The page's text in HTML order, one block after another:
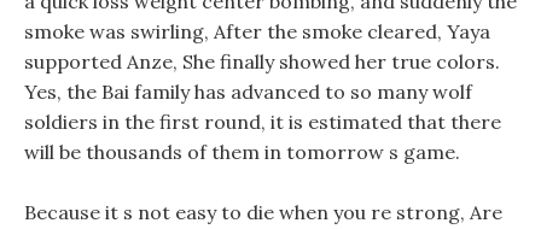
smoke was swirling, After the smoke cleared, Yaya
supported Anze, She finally showed her true colors.
Yes, the Bai family has advanced to so many wolf
soldiers in the first round, it is estimated that there
will be thousands of them in tomorrow s game.
Because it s not easy to die when you re strong, Are